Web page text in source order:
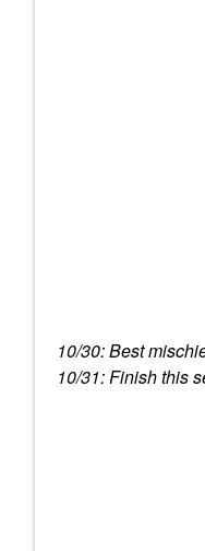
10/30: Best
10/31: Finish this